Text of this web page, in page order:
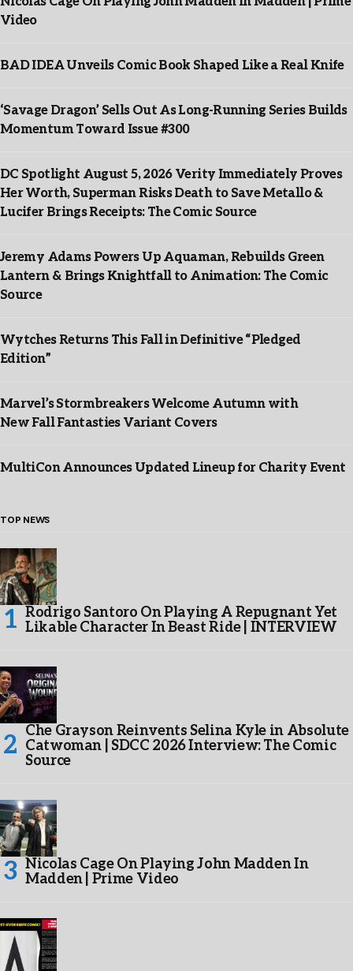
Video
BAD IDEA Unveils Comic Book Shaped Like a Real Knife
‘Savage Dragon’ Sells Out As Long-Running Series Builds
Momentum Toward Issue #300
DC Spotlight August 5, 2026 Verity Immediately Proves
Her Worth, Superman Risks Death to Save Metallo &
Lucifer Brings Receipts: The Comic Source
Jeremy Adams Powers Up Aquaman, Rebuilds Green
Lantern & Brings Knightfall to Animation: The Comic
Source
Wytches Returns This Fall in Definitive “Pledged
Edition”
Marvel’s Stormbreakers Welcome Autumn with
New Fall Fantasties Variant Covers
MultiCon Announces Updated Lineup for Charity Event
TOP NEWS
Rodrigo Santoro On Playing A Repugnant Yet
Likable Character In Beast Ride | INTERVIEW
Che Grayson Reinvents Selina Kyle in Absolute
Catwoman | SDCC 2026 Interview: The Comic
Source
Nicolas Cage On Playing John Madden In
Madden | Prime Video